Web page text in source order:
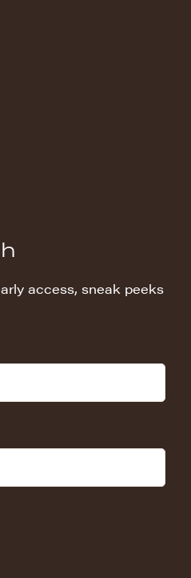
access, sneak peeks